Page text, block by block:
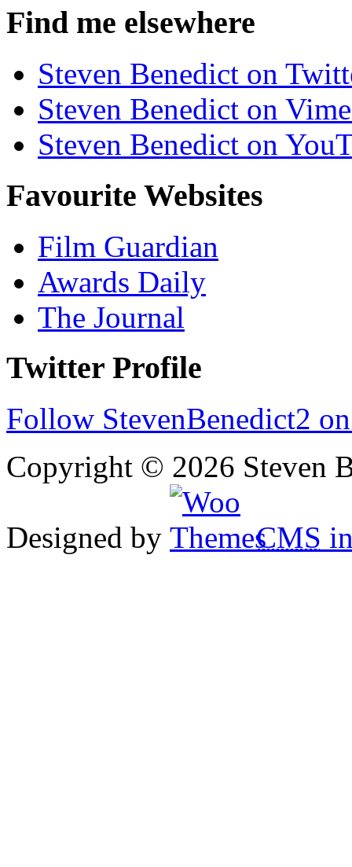
Find me elsewhere
Steven Benedict on
Steven Benedict on
Steven Benedict on
Favourite Websites
Film Guardian
Awards Daily
The Journal
Twitter Profile
Follow StevenBenedict2
Copyright © 2026 Steven
Designed by CMS